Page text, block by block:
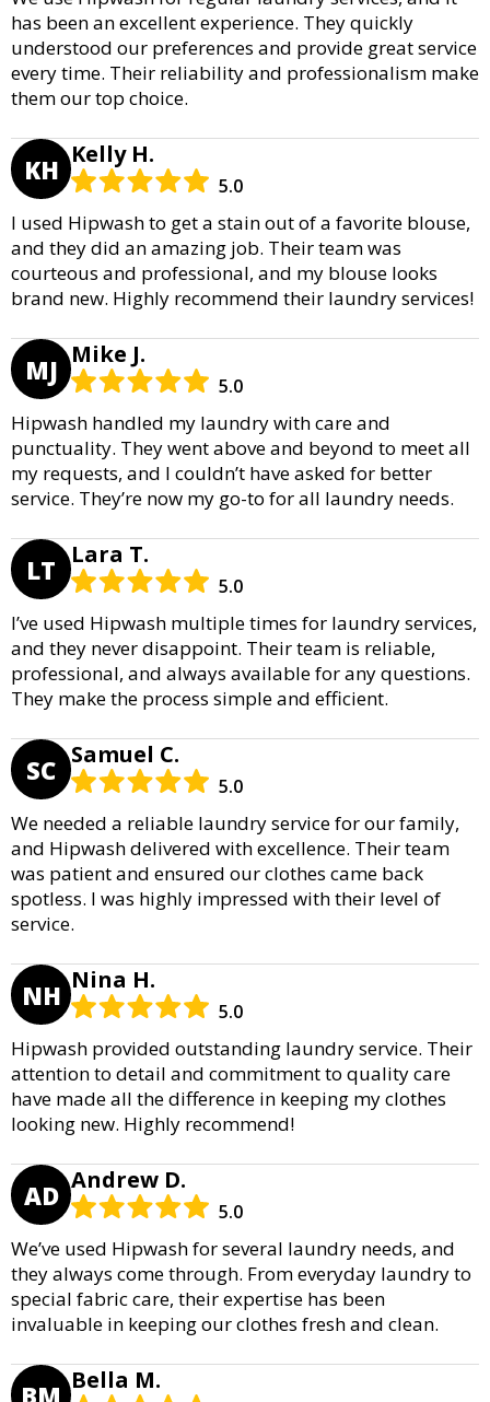
has been an excellent experience. They quickly
understood our preferences and provide great service
every time. Their reliability and professionalism make
them our top choice.
KH Kelly H.
5.0
I used Hipwash to get a stain out of a favorite blouse,
and they did an amazing job. Their team was
courteous and professional, and my blouse looks
brand new. Highly recommend their laundry services!
MJ Mike J.
5.0
Hipwash handled my laundry with care and
punctuality. They went above and beyond to meet all
my requests, and I couldn’t have asked for better
service. They’re now my go-to for all laundry needs.
LT Lara T.
5.0
I’ve used Hipwash multiple times for laundry services,
and they never disappoint. Their team is reliable,
professional, and always available for any questions.
They make the process simple and efficient.
SC Samuel C.
5.0
We needed a reliable laundry service for our family,
and Hipwash delivered with excellence. Their team
was patient and ensured our clothes came back
spotless. I was highly impressed with their level of
service.
NH Nina H.
5.0
Hipwash provided outstanding laundry service. Their
attention to detail and commitment to quality care
have made all the difference in keeping my clothes
looking new. Highly recommend!
AD Andrew D.
5.0
We’ve used Hipwash for several laundry needs, and
they always come through. From everyday laundry to
special fabric care, their expertise has been
invaluable in keeping our clothes fresh and clean.
BM Bella M.